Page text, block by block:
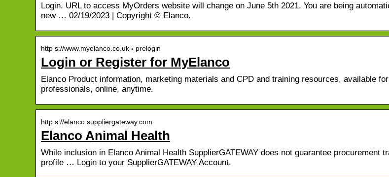
Login. URL to access MyOrders website will change on June 5th 2021. You are being
new … 02/19/2023 | Copyright © Elanco.
http s://www.myelanco.co.uk › prelogin
Login or Register for MyElanco
Elanco Product information, marketing materials and CPD and training resources, available
professionals, online, anytime.
http s://elanco.suppliergateway.com
Elanco Animal Health
While inclusion in Elanco Animal Health SupplierGATEWAY does not guarantee procurement
profile … Login to your SupplierGATEWAY Account.